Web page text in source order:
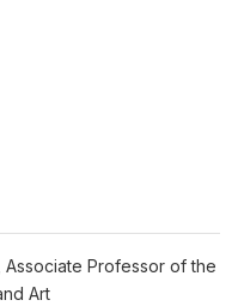
Associate Professor of the
Art